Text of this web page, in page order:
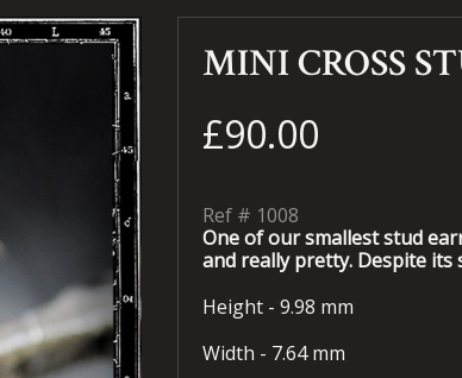
MINI CROSS
£90.00
Ref # 1008
One of our smallest stud
and really pretty. Despite its
Height - 9.98 mm
Width - 7.64 mm